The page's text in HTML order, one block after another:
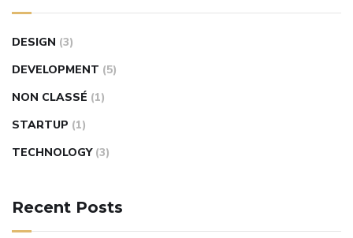
DESIGN (3)
DEVELOPMENT (5)
NON CLASSÉ (1)
STARTUP (1)
TECHNOLOGY (3)
Recent Posts